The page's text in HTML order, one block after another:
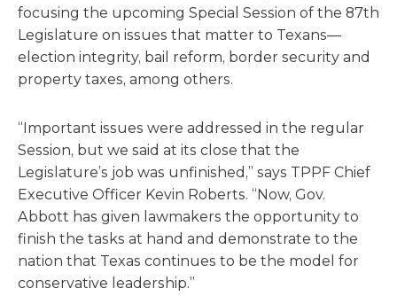
focusing the upcoming Special Session of the 87th
Legislature on issues that matter to Texans—
election integrity, bail reform, border security and
property taxes, among others.
“Important issues were addressed in the regular
Session, but we said at its close that the
Legislature’s job was unfinished,” says TPPF Chief
Executive Officer Kevin Roberts. “Now, Gov.
Abbott has given lawmakers the opportunity to
finish the tasks at hand and demonstrate to the
nation that Texas continues to be the model for
conservative leadership.”